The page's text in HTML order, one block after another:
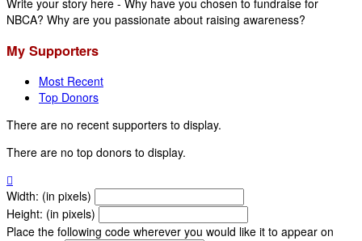
Write your story here - Why have you chosen to fundraise for
NBCA? Why are you passionate about raising awareness?
My Supporters
Most Recent
Top Donors
There are no recent supporters to display.
There are no top donors to display.

Width: (in pixels)
Height: (in pixels)
Place the following code wherever you would like it to appear on